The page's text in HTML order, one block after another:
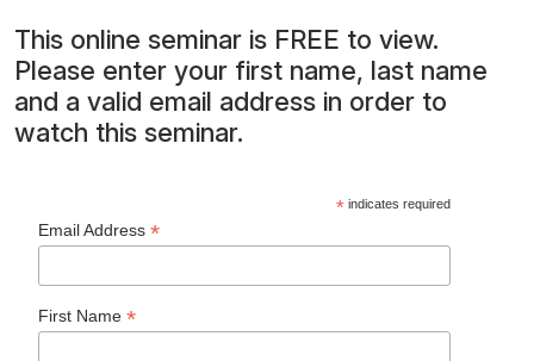
This online seminar is FREE to view.
Please enter your first name, last name
and a valid email address in order to
watch this seminar.
*indicates required
Email Address *
First Name *